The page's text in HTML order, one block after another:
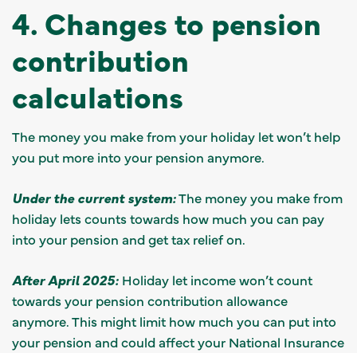
4. Changes to pension
contribution
calculations
The money you make from your holiday let won’t help
you put more into your pension anymore.
Under the current system:The money you make from
holiday lets counts towards how much you can pay
into your pension and get tax relief on.
After April 2025: Holiday let income won’t count
towards your pension contribution allowance
anymore. This might limit how much you can put into
your pension and could affect your National Insurance